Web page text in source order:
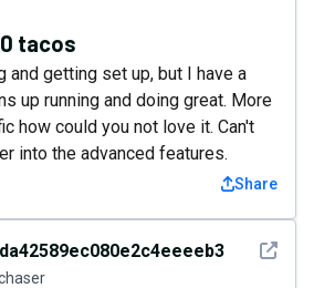
tacos
and getting set up, but I have a
up running and doing great. More
how could you not love it. Can't
into the advanced features.
Share
See